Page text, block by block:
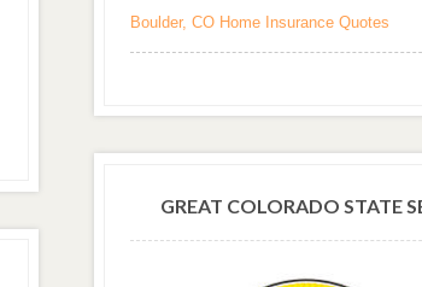
Boulder, CO Home Insurance Quotes
GREAT COLORADO STATE